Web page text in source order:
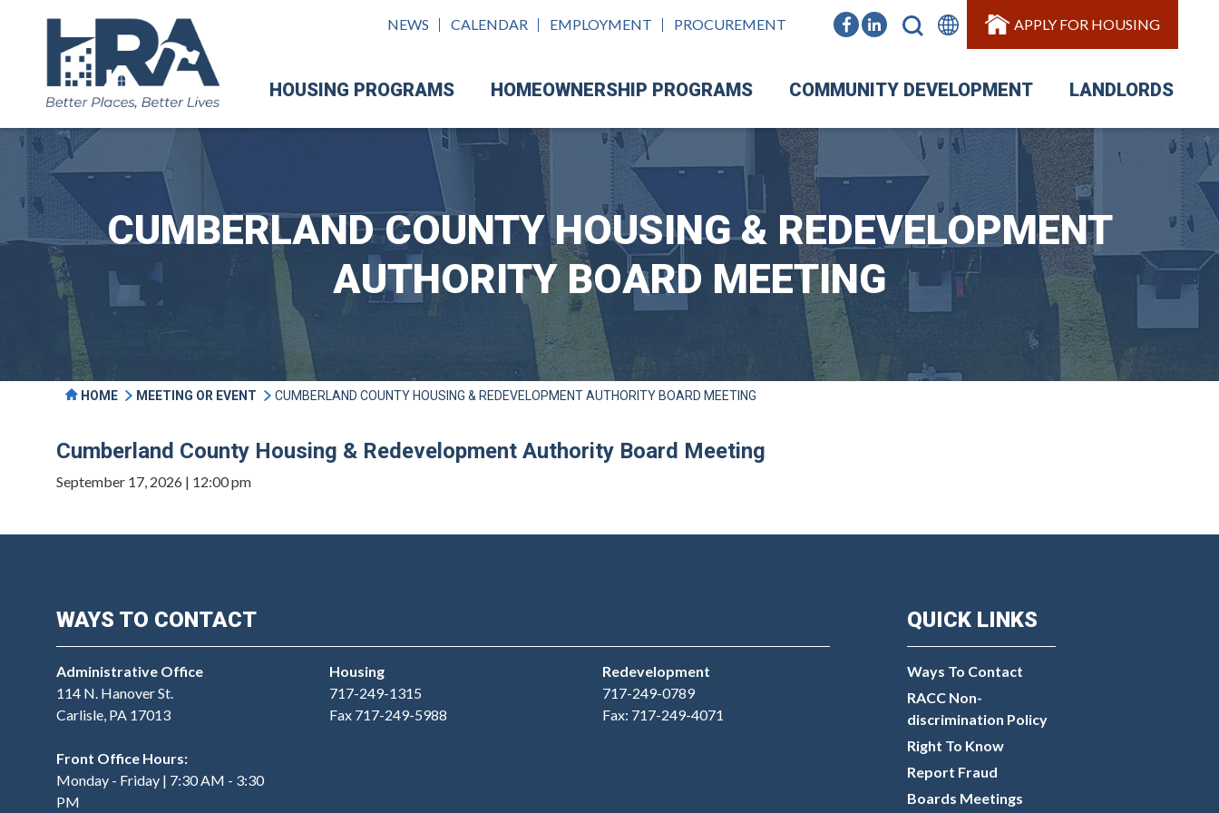
NEWS CALENDAR EMPLOYMENT PROCUREMENT APPLY FOR HOUSING
HOUSING PROGRAMS HOMEOWNERSHIP PROGRAMS COMMUNITY DEVELOPMENT LANDLORDS
CUMBERLAND COUNTY HOUSING & REDEVELOPMENT
AUTHORITY BOARD MEETING
HOME MEETING OR EVENT CUMBERLAND COUNTY HOUSING & REDEVELOPMENT AUTHORITY BOARD MEETING
Cumberland County Housing & Redevelopment Authority Board Meeting
September 17, 2026 | 12:00 pm
WAYS TO CONTACT
Administrative Office
114 N. Hanover St.
Carlisle, PA 17013
Front Office Hours:
Monday - Friday | 7:30 AM - 3:30
PM
Housing
717-249-1315
Fax 717-249-5988
Redevelopment
717-249-0789
Fax: 717-249-4071
QUICK LINKS
Ways To Contact
RACC Non-
discrimination Policy
Right To Know
Report Fraud
Boards Meetings